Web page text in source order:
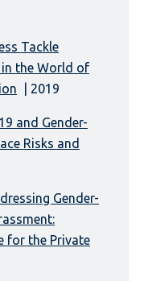
Tackle
in the World of
| 2019
and Gender-
Risks and
Gender-
for the Private